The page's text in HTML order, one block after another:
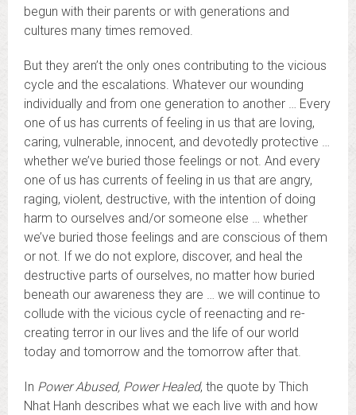
begun with their parents or with generations and
cultures many times removed.
But they aren’t the only ones contributing to the vicious
cycle and the escalations. Whatever our wounding
individually and from one generation to another … Every
one of us has currents of feeling in us that are loving,
caring, vulnerable, innocent, and devotedly protective …
whether we’ve buried those feelings or not. And every
one of us has currents of feeling in us that are angry,
raging, violent, destructive, with the intention of doing
harm to ourselves and/or someone else … whether
we’ve buried those feelings and are conscious of them
or not. If we do not explore, discover, and heal the
destructive parts of ourselves, no matter how buried
beneath our awareness they are … we will continue to
collude with the vicious cycle of reenacting and re-
creating terror in our lives and the life of our world
today and tomorrow and the tomorrow after that.
In Power Abused, Power Healed, the quote by Thich
Nhat Hanh describes what we each live with and how